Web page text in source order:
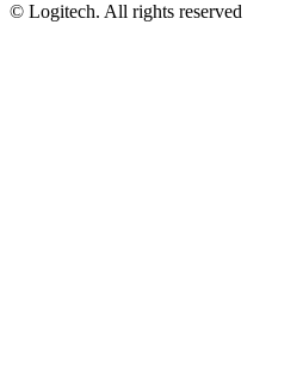
© Logitech. All rights reserved